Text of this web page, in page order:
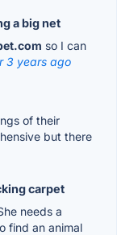
a big net
so I can
3 years ago
of their
but there
carpet
needs a
find an animal